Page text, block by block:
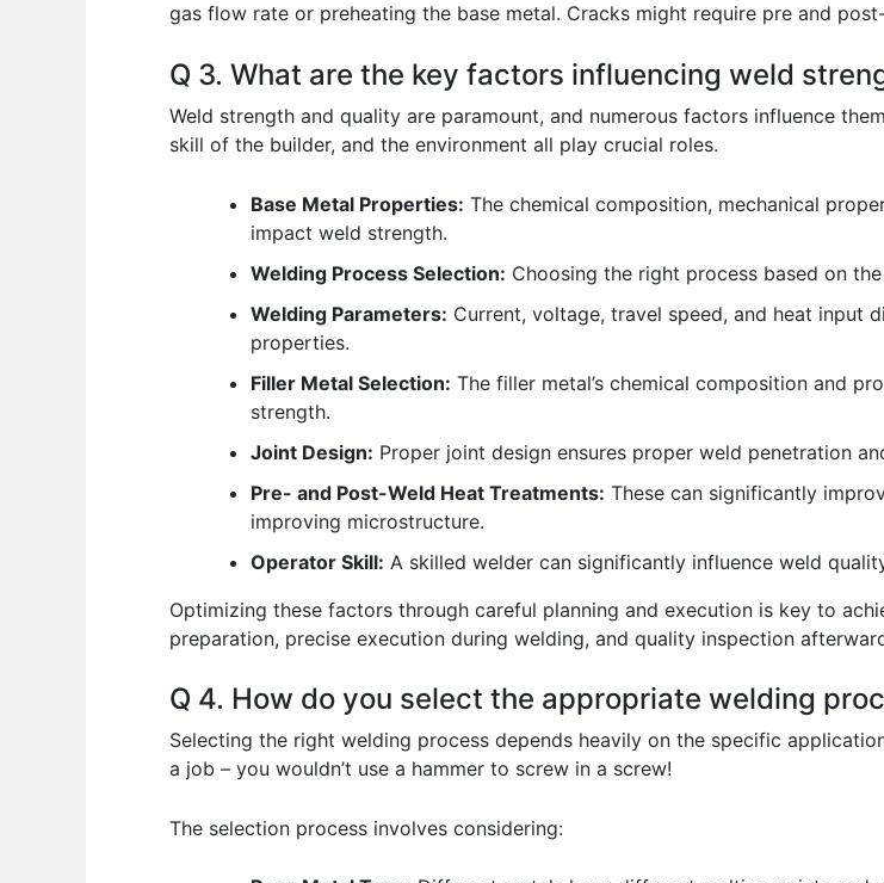
gas flow rate or preheating the base metal. Cracks might require pre and
Q 3. What are the key factors influencing weld
Weld strength and quality are paramount, and numerous factors influence
skill of the builder, and the environment all play crucial roles.
Base Metal Properties: The chemical composition, mechanical
impact weld strength.
Welding Process Selection: Choosing the right process based on
Welding Parameters: Current, voltage, travel speed, and heat input
properties.
Filler Metal Selection: The filler metal’s chemical composition and
strength.
Joint Design: Proper joint design ensures proper weld penetration
Pre- and Post-Weld Heat Treatments: These can significantly
improving microstructure.
Operator Skill: A skilled welder can significantly influence weld
Optimizing these factors through careful planning and execution is key to
preparation, precise execution during welding, and quality inspection
Q 4. How do you select the appropriate welding
Selecting the right welding process depends heavily on the specific
a job – you wouldn’t use a hammer to screw in a screw!
The selection process involves considering: